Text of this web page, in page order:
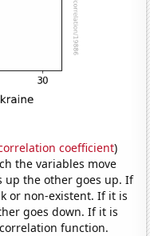
coefficient)
the variables move
up the other goes up. If
or non-existent. If it is
goes down. If it is
function.